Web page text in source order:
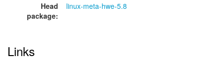
Head
package:
linux-meta-hwe-5.8
Links